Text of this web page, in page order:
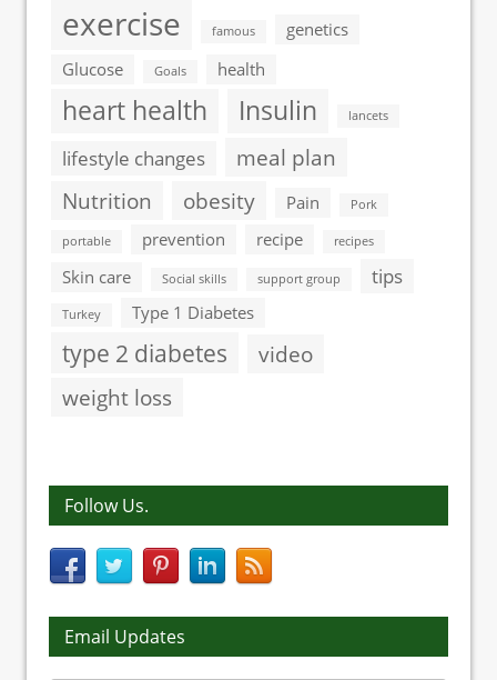
exercise famous
genetics
Glucose
Goals health
heart health Insulin lancets
lifestyle changes
meal plan
Nutrition
obesity Pain Pork
portable prevention recipe recipes
Skin care Social skills support group tips
Turkey Type 1 Diabetes
type 2 diabetes
video
weight loss
Follow Us.
Email Updates